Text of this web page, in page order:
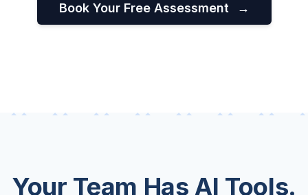
Book Your Free Assessment →
Your Team Has AI Tools.